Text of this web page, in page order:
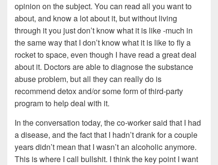
opinion on the subject. You can read all you want to
about, and know a lot about it, but without living
through it you just don’t know what it is like -much in
the same way that I don’t know what it is like to fly a
rocket to space, even though I have read a great deal
about it. Doctors are able to diagnose the substance
abuse problem, but all they can really do is
recommend detox and/or some form of third-party
program to help deal with it.
In the conversation today, the co-worker said that I had
a disease, and the fact that I hadn’t drank for a couple
years didn’t mean that I wasn’t an alcoholic anymore.
This is where I call bullshit. I think the key point I want